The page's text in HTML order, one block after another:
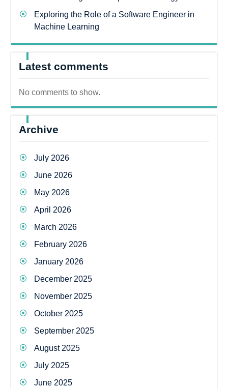
Exploring the Role of a Software Engineer in
Machine Learning
Latest comments
No comments to show.
Archive
July 2026
June 2026
May 2026
April 2026
March 2026
February 2026
January 2026
December 2025
November 2025
October 2025
September 2025
August 2025
July 2025
June 2025